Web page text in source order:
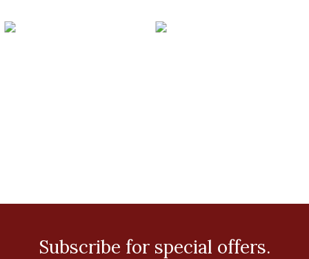
Subscribe for special offers.